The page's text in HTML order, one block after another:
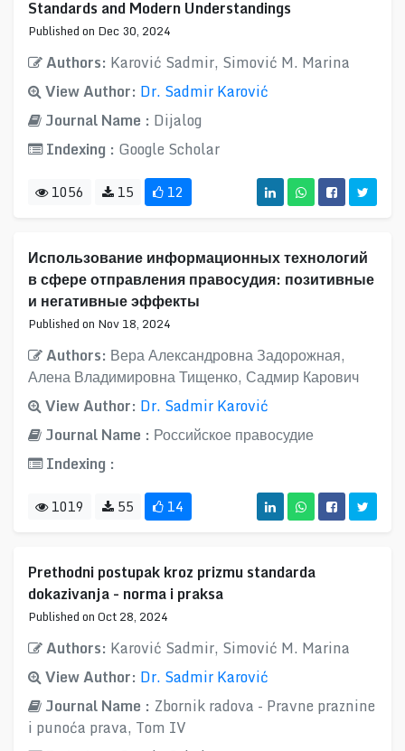
Standards and Modern Understandings
Published on Dec 30, 2024
Authors: Karović Sadmir, Simović M. Marina
View Author: Dr. Sadmir Karović
Journal Name : Dijalog
Indexing : Google Scholar
1056 15 12
Использование информационных технологий
в сфере отправления правосудия: позитивные
и негативные эффекты
Published on Nov 18, 2024
Authors: Вера Александровна Задорожная,
Алена Владимировна Тищенко, Садмир Карович
View Author: Dr. Sadmir Karović
Journal Name : Российское правосудие
Indexing :
1019 55 14
Prethodni postupak kroz prizmu standarda
dokazivanja - norma i praksa
Published on Oct 28, 2024
Authors: Karović Sadmir, Simović M. Marina
View Author: Dr. Sadmir Karović
Journal Name : Zbornik radova - Pravne praznine
i punoća prava, Tom IV